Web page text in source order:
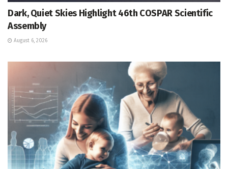
Dark, Quiet Skies Highlight 46th COSPAR Scientific
Assembly
August 6, 2026